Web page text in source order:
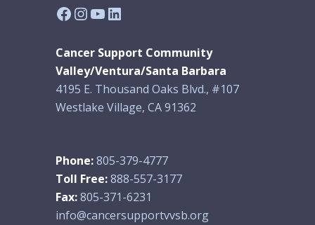
Facebook
Instagram
YouTube
LinkedIn
Cancer Support Community
Valley/Ventura/Santa Barbara
4195 E. Thousand Oaks Blvd., #107
Westlake Village, CA 91362
Phone:805-379-4777
Toll Free:888-557-3177
Fax:805-371-6231
info@cancersupportvvsb.org